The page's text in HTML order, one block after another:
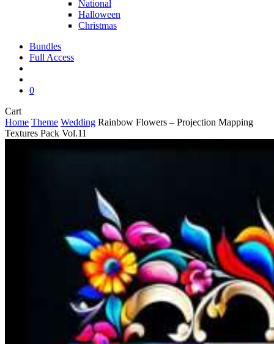
National
Halloween
Christmas
Bundles
Full Access
0
CartClose
Cart
Home Theme Wedding Rainbow Flowers – Projection Mapping
Textures Pack Vol.11